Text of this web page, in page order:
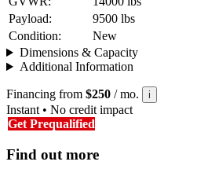
Payload:
9500 lbs
Condition:
New
Dimensions & Capacity
Additional Information
Financing from $250 / mo. i
Instant • No credit impact
Get Prequalified
Find out more